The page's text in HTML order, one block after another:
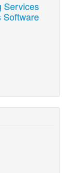
Services
Software